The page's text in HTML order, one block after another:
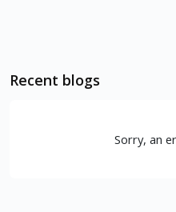
Recent blogs
Sorry, an